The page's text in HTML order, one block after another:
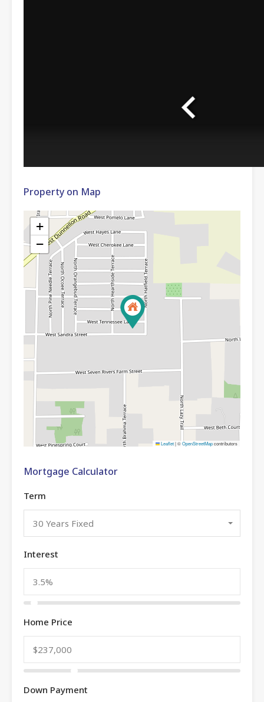
Property on Map
+
−
Leaflet|©OpenStreetMapcontributors
Mortgage Calculator
Term
30 Years Fixed
Interest
Home Price
Down Payment